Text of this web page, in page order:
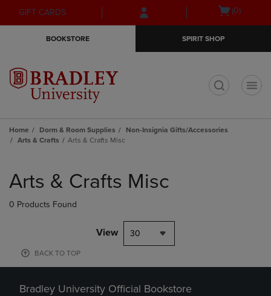
Skip
to
Skip
to
menu
GIFT CARDS
Open(0)
BOOKSTORE SPIRIT SHOP
Home Dorm & Room Supplies
Non-Insignia Gifts/Accessories
Arts & Crafts
Arts & Crafts Misc
products
Arts & Crafts Misc
0 Products Found
View 30
BACK TO TOP
Bradley University Official Bookstore